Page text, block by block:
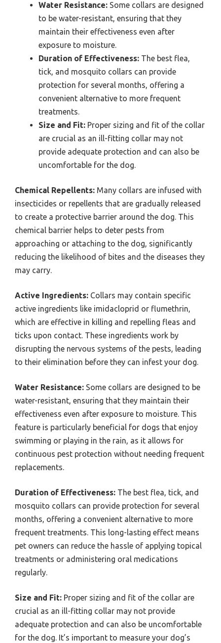
Water Resistance: Some collars are designed
to be water-resistant, ensuring that they
maintain their effectiveness even after
exposure to moisture.
Duration of Effectiveness: The best flea,
tick, and mosquito collars can provide
protection for several months, offering a
convenient alternative to more frequent
treatments.
Size and Fit: Proper sizing and fit of the collar
are crucial as an ill-fitting collar may not
provide adequate protection and can also be
uncomfortable for the dog.
Chemical Repellents: Many collars are infused with
insecticides or repellents that are gradually released
to create a protective barrier around the dog. This
chemical barrier helps to deter pests from
approaching or attaching to the dog, significantly
reducing the likelihood of bites and the diseases they
may carry.
Active Ingredients: Collars may contain specific
active ingredients like imidacloprid or flumethrin,
which are effective in killing and repelling fleas and
ticks upon contact. These ingredients work by
disrupting the nervous systems of the pests, leading
to their elimination before they can infest your dog.
Water Resistance: Some collars are designed to be
water-resistant, ensuring that they maintain their
effectiveness even after exposure to moisture. This
feature is particularly beneficial for dogs that enjoy
swimming or playing in the rain, as it allows for
continuous pest protection without needing frequent
replacements.
Duration of Effectiveness: The best flea, tick, and
mosquito collars can provide protection for several
months, offering a convenient alternative to more
frequent treatments. This long-lasting effect means
pet owners can reduce the hassle of applying topical
treatments or administering oral medications
regularly.
Size and Fit: Proper sizing and fit of the collar are
crucial as an ill-fitting collar may not provide
adequate protection and can also be uncomfortable
for the dog. It’s important to measure your dog’s